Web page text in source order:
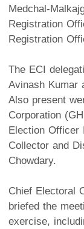
Medchal-
Registration
Registration
The ECI
Avinash Kumar
Also present
Corporation
Election Officer
Collector and
Chowdary.
Chief Electoral
briefed the
exercise,